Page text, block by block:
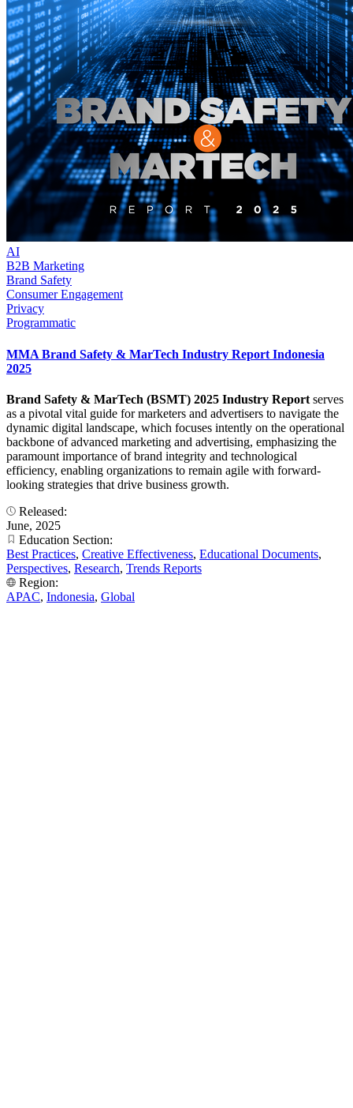
AI
B2B Marketing
Brand Safety
Consumer Engagement
Privacy
Programmatic
MMA Brand Safety & MarTech Industry Report Indonesia
2025
Brand Safety & MarTech (BSMT) 2025 Industry Report serves
as a pivotal vital guide for marketers and advertisers to navigate the
dynamic digital landscape, which focuses intently on the operational
backbone of advanced marketing and advertising, emphasizing the
paramount importance of brand integrity and technological
efficiency, enabling organizations to remain agile with forward-
looking strategies that drive business growth.
Released:
June, 2025
Education Section:
Best Practices, Creative Effectiveness, Educational Documents,
Perspectives, Research, Trends Reports
Region:
APAC, Indonesia, Global